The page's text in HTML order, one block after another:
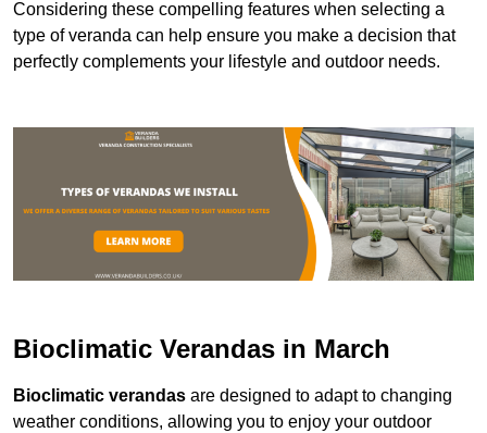
Considering these compelling features when selecting a
type of veranda can help ensure you make a decision that
perfectly complements your lifestyle and outdoor needs.
Bioclimatic Verandas in March
Bioclimatic verandas are designed to adapt to changing
weather conditions, allowing you to enjoy your outdoor